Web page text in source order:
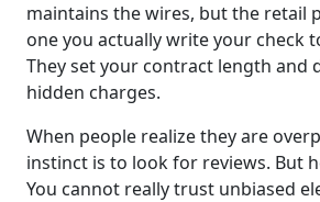
maintains the wires, but the retail
one you actually write your check
They set your contract length and
hidden charges.
When people realize they are
instinct is to look for reviews. But
You cannot really trust unbiased